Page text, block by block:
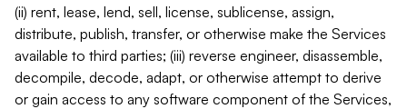
(ii) rent, lease, lend, sell, license, sublicense, assign,
distribute, publish, transfer, or otherwise make the Services
available to third parties; (iii) reverse engineer, disassemble,
decompile, decode, adapt, or otherwise attempt to derive
or gain access to any software component of the Services,